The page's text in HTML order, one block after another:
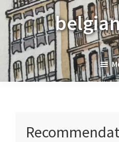
Skip
to
primary
navigation
Skip
to
main
content
Skip
to
primary
sidebar